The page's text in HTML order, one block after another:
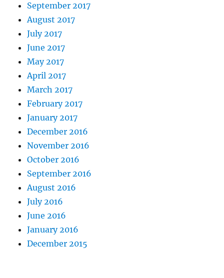
September 2017
August 2017
July 2017
June 2017
May 2017
April 2017
March 2017
February 2017
January 2017
December 2016
November 2016
October 2016
September 2016
August 2016
July 2016
June 2016
January 2016
December 2015